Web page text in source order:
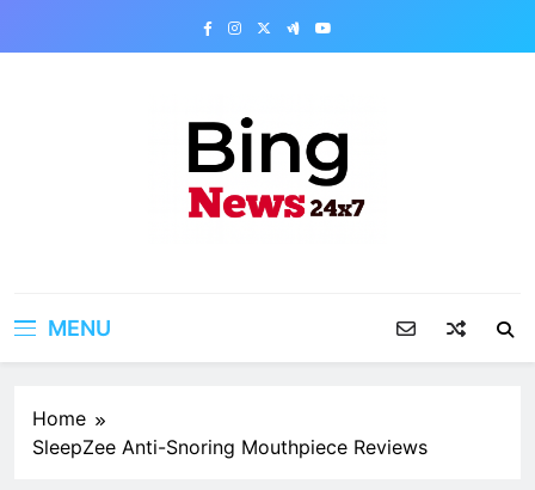
MENU
Home
SleepZee Anti-Snoring Mouthpiece Reviews